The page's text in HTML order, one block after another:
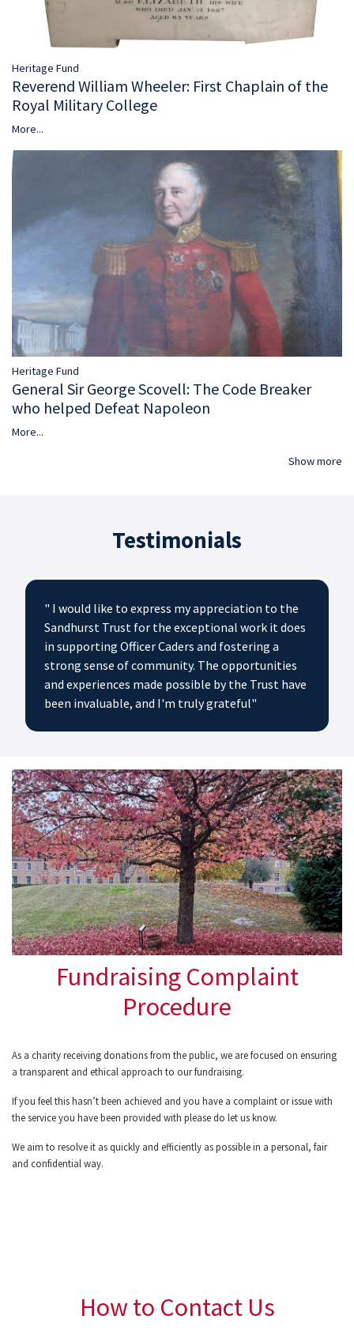
Heritage Fund
Reverend William Wheeler: First Chaplain of the
Royal Military College
More...
Heritage Fund
General Sir George Scovell: The Code Breaker
who helped Defeat Napoleon
More...
Show more
Testimonials
" I would like to express my appreciation to the
Sandhurst Trust for the exceptional work it does
in supporting Officer Caders and fostering a
strong sense of community. The opportunities
and experiences made possible by the Trust have
been invaluable, and I'm truly grateful"
Fundraising Complaint
Procedure
As a charity receiving donations from the public, we are focused on ensuring
a transparent and ethical approach to our fundraising.
If you feel this hasn’t been achieved and you have a complaint or issue with
the service you have been provided with please do let us know.
We aim to resolve it as quickly and efficiently as possible in a personal, fair
and confidential way.
How to Contact Us